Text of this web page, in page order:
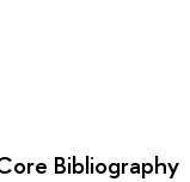
Bibliography